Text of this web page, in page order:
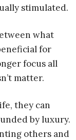
stimulated.
what
for
focus all
matter.
they can
by luxury.
others and